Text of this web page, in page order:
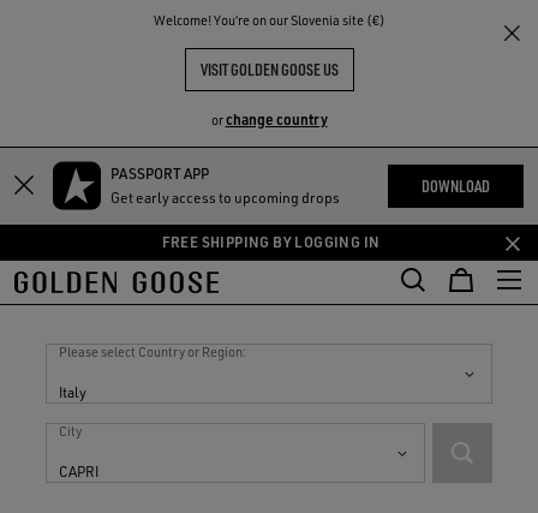
Welcome! You‘re on our Slovenia site (€)
VISIT GOLDEN GOOSE US
orchange country
Skip
content
Skip
content
PASSPORT APP
Get early access to upcoming drops
DOWNLOAD
FREE SHIPPING BY LOGGING IN
THE
COMMUNITY
Stores inItaly
Italy
Please select Country or Region:
CAPRI
City